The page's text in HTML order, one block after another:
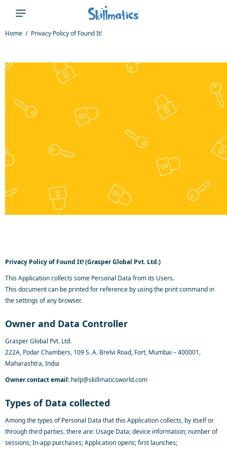
Home Privacy Policy of Found It!
Privacy Policy of Found It! (Grasper Global Pvt. Ltd.)
This Application collects some Personal Data from its Users.
This document can be printed for reference by using the print command in
the settings of any browser.
Owner and Data Controller
Grasper Global Pvt. Ltd.
222A, Podar Chambers, 109 S. A. Brelvi Road, Fort, Mumbai – 400001,
Maharashtra, India
Owner contact email: help@skillmaticsworld.com
Types of Data collected
Among the types of Personal Data that this Application collects, by itself or
through third parties, there are: Usage Data; device information; number of
sessions; In-app purchases; Application opens; first launches;